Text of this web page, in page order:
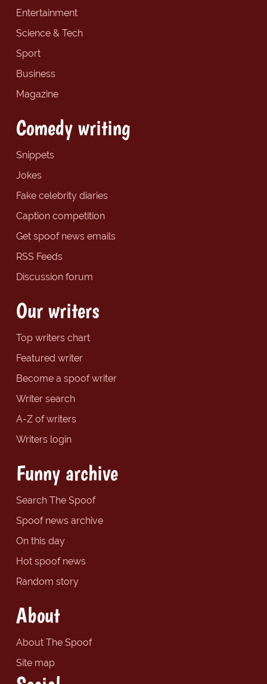
Entertainment
Science & Tech
Sport
Business
Magazine
Comedy writing
Snippets
Jokes
Fake celebrity diaries
Caption competition
Get spoof news emails
RSS Feeds
Discussion forum
Our writers
Top writers chart
Featured writer
Become a spoof writer
Writer search
A-Z of writers
Writers login
Funny archive
Search The Spoof
Spoof news archive
On this day
Hot spoof news
Random story
About
About The Spoof
Site map